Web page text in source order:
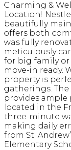
Charming &
Location!
beautifully
offers both
was fully
meticulously
for big family or
move-in ready.
property is
gatherings.
provides
located in the
three-minute
making daily
from St.
Elementary